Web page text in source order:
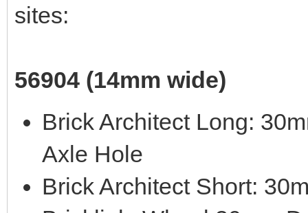
sites:
56904 (14mm wide)
Brick Architect Long:
Axle Hole
Brick Architect Short: